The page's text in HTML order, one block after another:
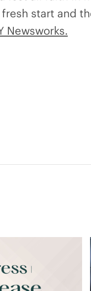
start and
Newsworks.